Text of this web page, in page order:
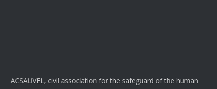
ACSAUVEL, civil association for the safeguard of the human